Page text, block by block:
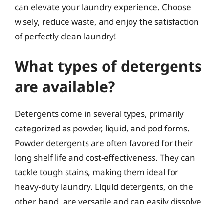
can elevate your laundry experience. Choose
wisely, reduce waste, and enjoy the satisfaction
of perfectly clean laundry!
What types of detergents
are available?
Detergents come in several types, primarily
categorized as powder, liquid, and pod forms.
Powder detergents are often favored for their
long shelf life and cost-effectiveness. They can
tackle tough stains, making them ideal for
heavy-duty laundry. Liquid detergents, on the
other hand, are versatile and can easily dissolve